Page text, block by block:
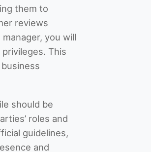
them to
reviews
you will
This
should be
roles and
guidelines,
and